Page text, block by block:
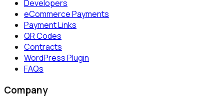
Developers
eCommerce Payments
Payment Links
QR Codes
Contracts
WordPress Plugin
FAQs
Company